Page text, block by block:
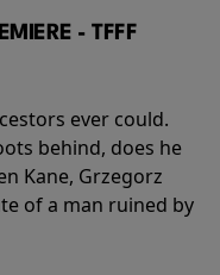
- TFFF
ever could.
behind, does he
Kane, Grzegorz
of a man ruined by